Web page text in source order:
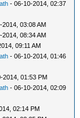
- 06-10-2014, 02:37
2014, 03:08 AM
2014, 08:34 AM
09:11 AM
- 06-10-2014, 01:46
2014, 01:53 PM
- 06-10-2014, 02:09
02:14 PM